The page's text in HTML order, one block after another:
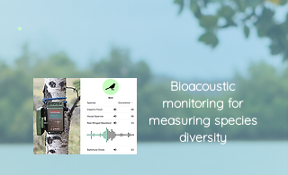
Bioacoustic
monitoring for
measuring species
diversity